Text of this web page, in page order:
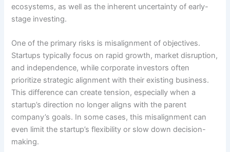
ecosystems, as well as the inherent uncertainty of early-
stage investing.
One of the primary risks is misalignment of objectives.
Startups typically focus on rapid growth, market disruption,
and independence, while corporate investors often
prioritize strategic alignment with their existing business.
This difference can create tension, especially when a
startup’s direction no longer aligns with the parent
company’s goals. In some cases, this misalignment can
even limit the startup’s flexibility or slow down decision-
making.